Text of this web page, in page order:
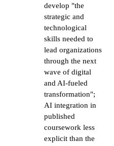
develop "the
strategic and
technological
skills needed to
lead organizations
through the next
wave of digital
and AI-fueled
transformation";
AI integration in
published
coursework less
explicit than the